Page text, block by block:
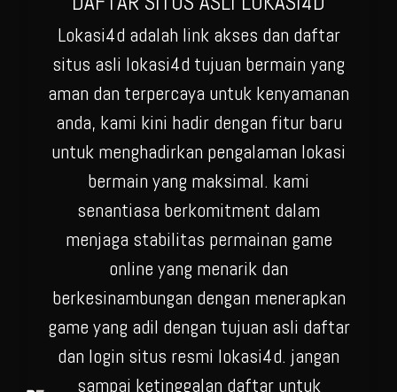
Lokasi4d adalah link akses dan daftar
situs asli lokasi4d tujuan bermain yang
aman dan terpercaya untuk kenyamanan
anda, kami kini hadir dengan fitur baru
untuk menghadirkan pengalaman lokasi
bermain yang maksimal. kami
senantiasa berkomitment dalam
menjaga stabilitas permainan game
online yang menarik dan
berkesinambungan dengan menerapkan
game yang adil dengan tujuan asli daftar
dan login situs resmi lokasi4d. jangan
sampai ketinggalan daftar untuk